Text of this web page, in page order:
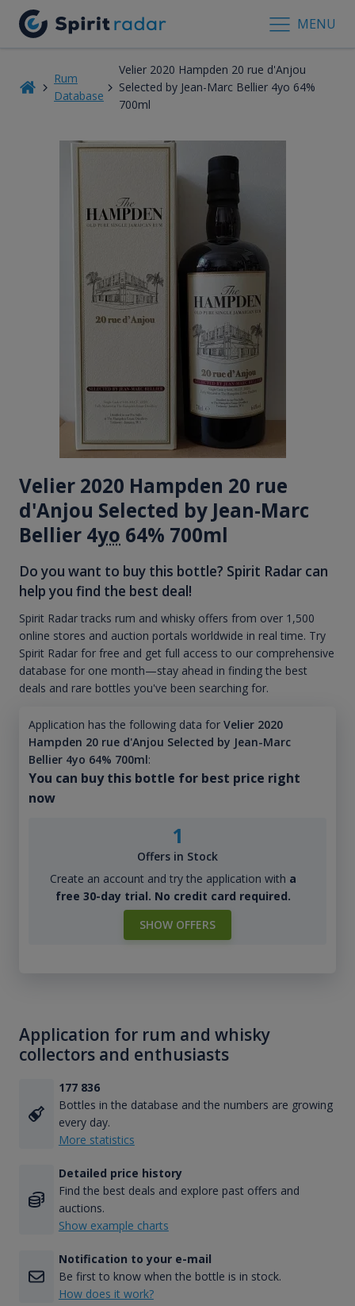
MENU
Rum
Database
Velier 2020 Hampden 20 rue d'Anjou
Selected by Jean-Marc Bellier 4yo 64%
700ml
Velier 2020 Hampden 20 rue
d'Anjou Selected by Jean-Marc
Bellier 4yo 64% 700ml
Do you want to buy this bottle? Spirit Radar can
help you find the best deal!
Spirit Radar tracks rum and whisky offers from over 1,500
online stores and auction portals worldwide in real time. Try
Spirit Radar for free and get full access to our comprehensive
database for one month—stay ahead in finding the best
deals and rare bottles you've been searching for.
Application has the following data for Velier 2020
Hampden 20 rue d'Anjou Selected by Jean-Marc
Bellier 4yo 64% 700ml:
You can buy this bottle for best price right
now
1
Offers in Stock
Create an account and try the application with a
free 30-day trial. No credit card required.
SHOW OFFERS
Application for rum and whisky
collectors and enthusiasts
177 836
Bottles in the database and the numbers are growing
every day.
More statistics
Detailed price history
Find the best deals and explore past offers and
auctions.
Show example charts
Notification to your e-mail
Be first to know when the bottle is in stock.
How does it work?